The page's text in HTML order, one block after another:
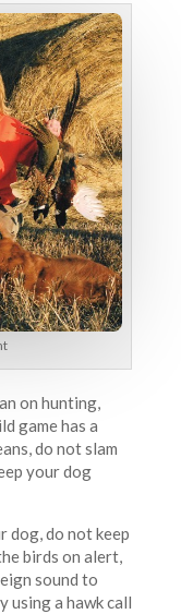
on hunting,
game has a
do not slam
your dog
dog, do not keep
birds on alert,
sound to
using a hawk call